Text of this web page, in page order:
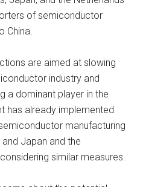
of semiconductor
China.
are aimed at slowing
industry and
a dominant player in the
has already implemented
manufacturing
Japan and the
similar measures.